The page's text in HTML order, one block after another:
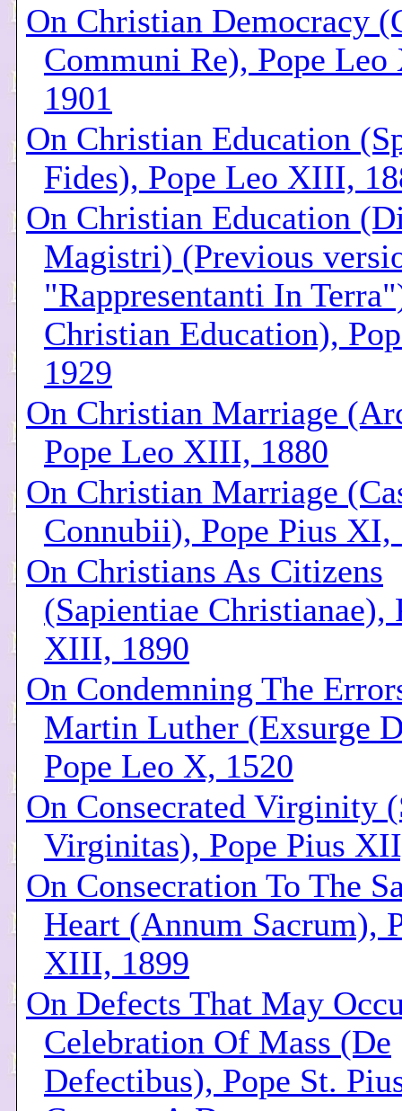
On Christian Democracy
Communi Re), Pope
1901
On Christian Education
Fides), Pope Leo XIII,
On Christian Education
Magistri) (Previous
"Rappresentanti In
Christian Education),
1929
On Christian Marriage
Pope Leo XIII, 1880
On Christian Marriage
Connubii), Pope Pius XI,
On Christians As Citizens
(Sapientiae Christianae),
XIII, 1890
On Condemning The
Martin Luther (Exsurge
Pope Leo X, 1520
On Consecrated Virginity
Virginitas), Pope Pius
On Consecration To The
Heart (Annum Sacrum),
XIII, 1899
On Defects That May
Celebration Of Mass (De
Defectibus), Pope St.